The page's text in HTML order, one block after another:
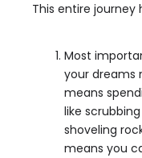
This entire journey
Most
your dreams
means
like
shoveling
means you